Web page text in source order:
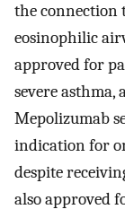
the connection
eosinophilic
approved for
severe asthma,
Mepolizumab
indication for
despite
also approved